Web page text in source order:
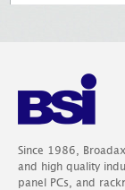
Since 1986,
and high quality
panel PCs, and